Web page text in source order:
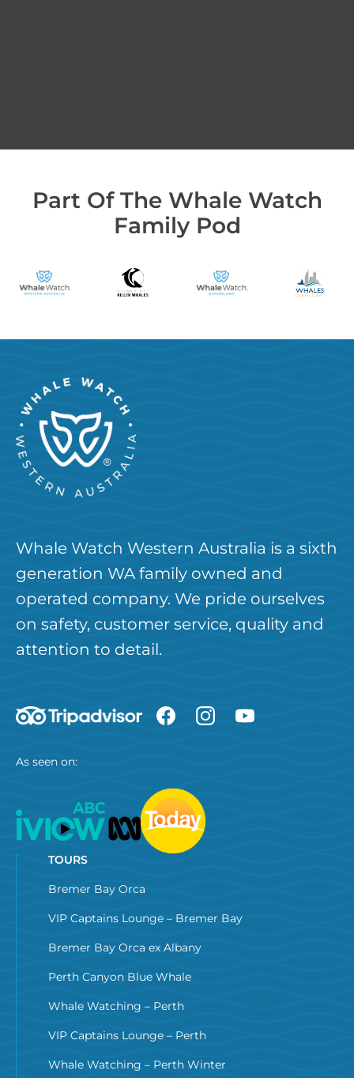
Part Of The Whale Watch
Family Pod
Whale Watch Western Australia is a sixth
generation WA family owned and
operated company. We pride ourselves
on safety, customer service, quality and
attention to detail.
As seen on:
TOURS
Bremer Bay Orca
VIP Captains Lounge – Bremer Bay
Bremer Bay Orca ex Albany
Perth Canyon Blue Whale
Whale Watching – Perth
VIP Captains Lounge – Perth
Whale Watching – Perth Winter